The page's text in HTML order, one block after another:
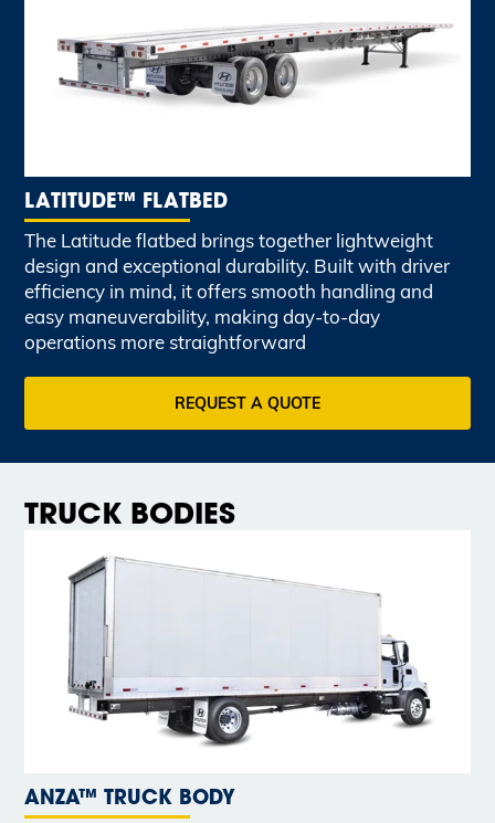
LATITUDE™ FLATBED
The Latitude flatbed brings together lightweight
design and exceptional durability. Built with driver
efficiency in mind, it offers smooth handling and
easy maneuverability, making day-to-day
operations more straightforward
REQUEST A QUOTE
TRUCK BODIES
ANZA™ TRUCK BODY